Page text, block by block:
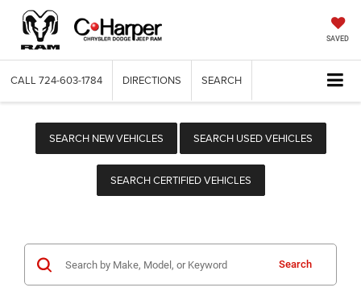
SAVED
CALL 724-603-1784 DIRECTIONS SEARCH
SEARCH NEW VEHICLES SEARCH USED VEHICLES
SEARCH CERTIFIED VEHICLES
Search